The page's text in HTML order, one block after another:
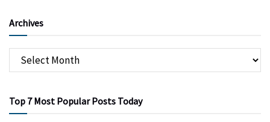
Archives
Top 7 Most Popular Posts Today